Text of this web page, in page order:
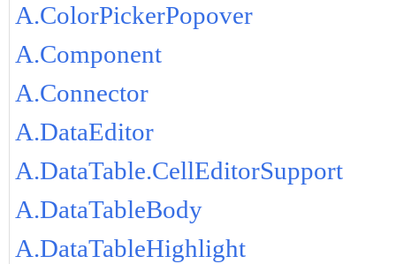
A.ColorPickerPopover
A.Component
A.Connector
A.DataEditor
A.DataTable.CellEditorSupport
A.DataTableBody
A.DataTableHighlight